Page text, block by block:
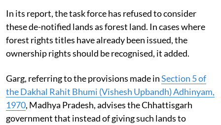
In its report, the task force has refused to consider
these de-notified lands as forest land. In cases where
forest rights titles have already been issued, the
ownership rights should be recognised, it added.
Garg, referring to the provisions made inSection 5 of
the Dakhal Rahit Bhumi (Vishesh Upbandh) Adhinyam,
1970, Madhya Pradesh, advises the Chhattisgarh
government that instead of giving such lands to